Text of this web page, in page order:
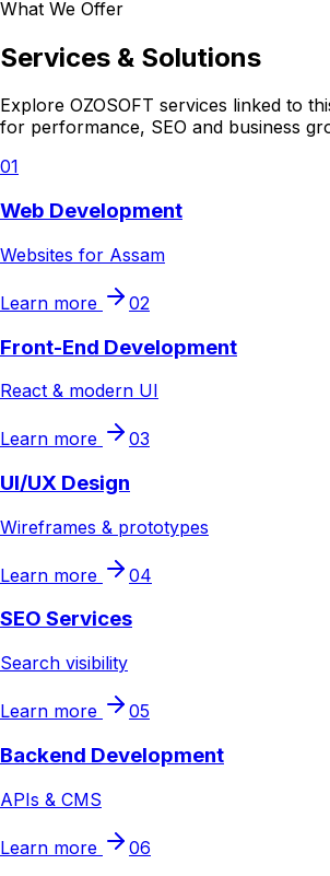
What We Offer
Services & Solutions
Explore OZOSOFT services linked to
for performance, SEO and business
01
Web Development
Websites for Assam
Learn more 02
Front-End Development
React & modern UI
Learn more 03
UI/UX Design
Wireframes & prototypes
Learn more 04
SEO Services
Search visibility
Learn more 05
Backend Development
APIs & CMS
Learn more 06